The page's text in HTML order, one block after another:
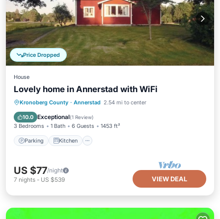
Price Dropped
House
Lovely home in Annerstad with WiFi
Kronoberg County · Annerstad 2.54 mi to center
10.0 Exceptional(1 Review)
3 Bedrooms 1 Bath 6 Guests 1453 ft²
Parking Kitchen
Parking Kitchen
Internet
Child Friendly
US $77/night
7 nights - US $539 VIEW DEAL